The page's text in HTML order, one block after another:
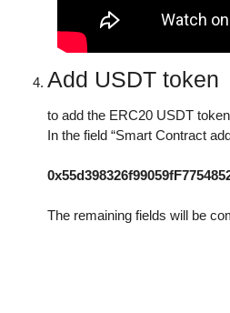
Add USDT token
to add the ERC20 USDT
In the field “Smart Contract
The remaining fields will be